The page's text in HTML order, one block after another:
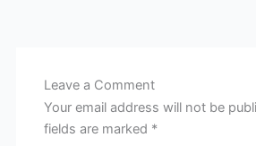
Leave a Comment
Your email address will not be
fields are marked *